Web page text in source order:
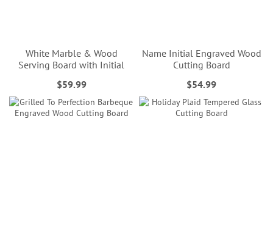
White Marble & Wood
Serving Board with Initial
$59.99
Name Initial Engraved Wood
Cutting Board
$54.99